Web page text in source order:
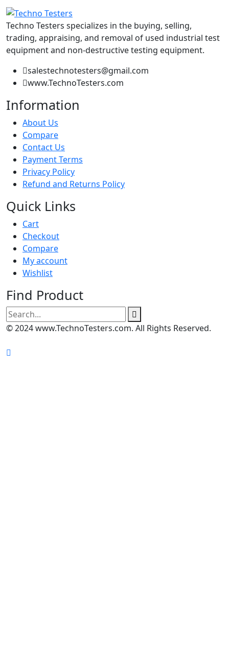
Techno Testers specializes in the buying, selling,
trading, appraising, and removal of used industrial test
equipment and non-destructive testing equipment.
salestechnotesters@gmail.com
www.TechnoTesters.com
Information
About Us
Compare
Contact Us
Payment Terms
Privacy Policy
Refund and Returns Policy
Quick Links
Cart
Checkout
Compare
My account
Wishlist
Find Product
Search
for:
© 2024 www.TechnoTesters.com. All Rights Reserved.